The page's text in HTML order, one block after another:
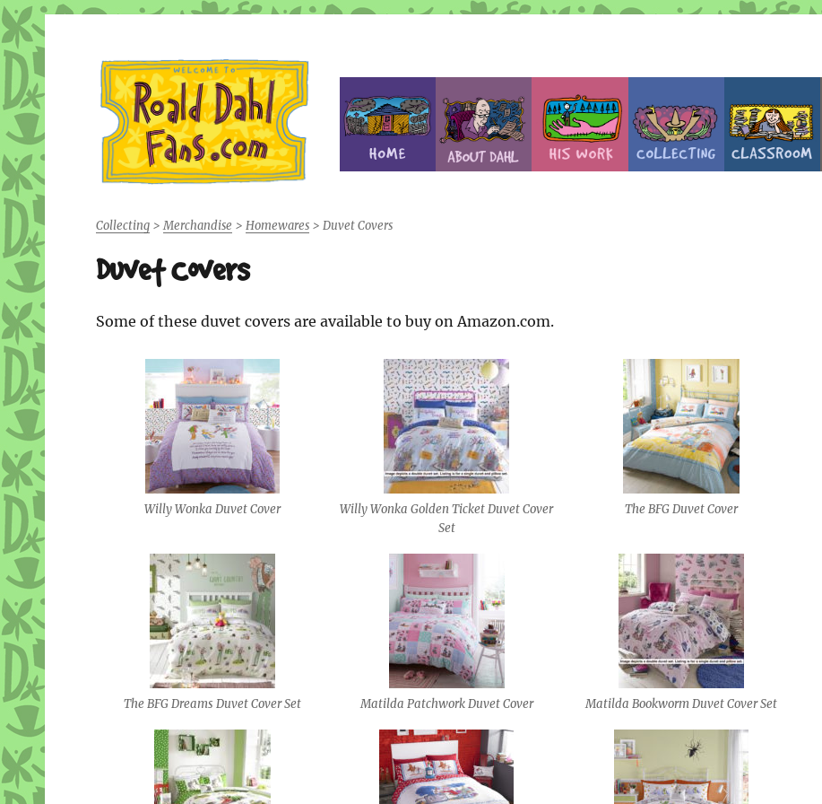
Roald Dahl Fans
Collecting> Merchandise > Homewares> Duvet Covers
Duvet Covers
Some of these duvet covers are available to buy on Amazon.com.
Willy Wonka Duvet Cover
Willy Wonka Golden Ticket Duvet Cover
Set
The BFG Duvet Cover
The BFG Dreams Duvet Cover Set Matilda Patchwork Duvet Cover Matilda Bookworm Duvet Cover Set